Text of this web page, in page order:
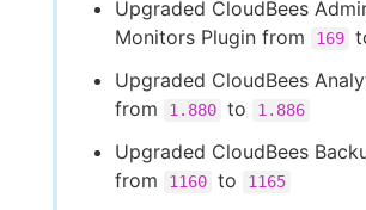
Upgraded CloudBees
Monitors Plugin from
169
Upgraded CloudBees
from
1.880 to 1.886
Upgraded CloudBees
from
1160 to 1165